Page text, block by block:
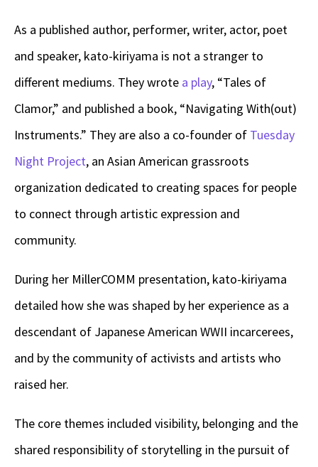
As a published author, performer, writer, actor, poet
and speaker, kato-kiriyama is not a stranger to
different mediums. They wrote a play, “Tales of
Clamor,” and published a book, “Navigating With(out)
Instruments.” They are also a co-founder of Tuesday
Night Project, an Asian American grassroots
organization dedicated to creating spaces for people
to connect through artistic expression and
community.
During her MillerCOMM presentation, kato-kiriyama
detailed how she was shaped by her experience as a
descendant of Japanese American WWII incarcerees,
and by the community of activists and artists who
raised her.
The core themes included visibility, belonging and the
shared responsibility of storytelling in the pursuit of